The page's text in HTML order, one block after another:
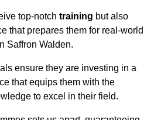
top-notch training but also
that prepares them for real-world
Saffron Walden.
ensure they are investing in a
that equips them with the
to excel in their field.